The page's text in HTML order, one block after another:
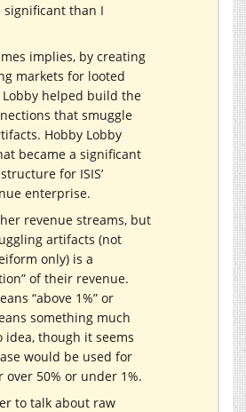
significant than I
implies, by creating
markets for looted
helped build the
that smuggle
Hobby Lobby
became a significant
for ISIS’
enterprise.
revenue streams, but
artifacts (not
only) is a
of their revenue.
“above 1%” or
something much
idea, though it seems
would be used for
50% or under 1%.
to talk about raw